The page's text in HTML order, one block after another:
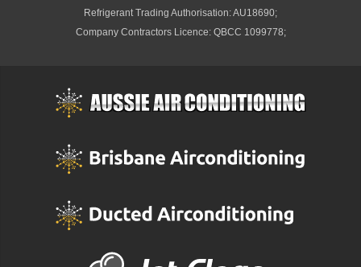
Refrigerant Trading Authorisation: AU18690;
Company Contractors Licence: QBCC 1099778;